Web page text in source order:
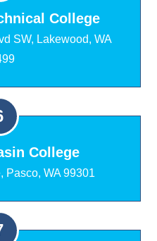
College
SW, Lakewood, WA
College
WA 99301